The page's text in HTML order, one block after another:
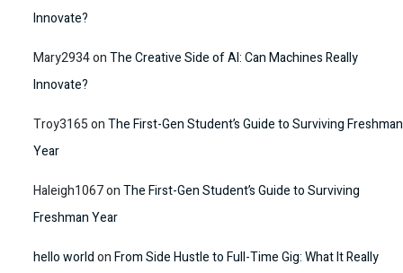
Innovate?
Mary2934onThe Creative Side of AI: Can Machines Really
Innovate?
Troy3165onThe First-Gen Student’s Guide to Surviving Freshman
Year
Haleigh1067onThe First-Gen Student’s Guide to Surviving
Freshman Year
hello worldonFrom Side Hustle to Full-Time Gig: What It Really